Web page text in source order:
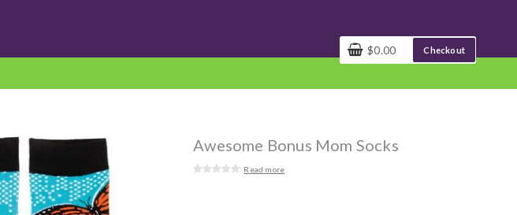
$0.00 Checkout
Awesome Bonus Mom Socks
Read more